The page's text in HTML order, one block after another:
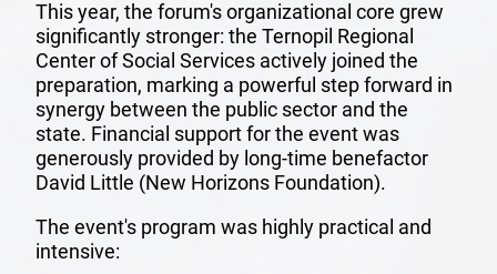
OUR
TEAM
MISSION
AND
VISION
This year, the forum's organizational core grew
significantly stronger: the Ternopil Regional
Center of Social Services actively joined the
preparation, marking a powerful step forward in
synergy between the public sector and the
state. Financial support for the event was
generously provided by long-time benefactor
David Little (New Horizons Foundation).
The event's program was highly practical and
intensive: